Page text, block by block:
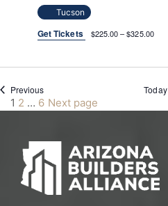
Tucson
Get Tickets $225.00 – $325.00
PreviousEvents Today
Posts
Page
1 Page
2 … Page
6 Next page